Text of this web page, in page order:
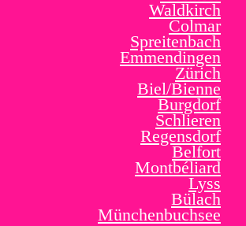
Waldkirch
Colmar
Spreitenbach
Emmendingen
Zürich
Biel/Bienne
Burgdorf
Schlieren
Regensdorf
Belfort
Montbéliard
Lyss
Bülach
Münchenbuchsee